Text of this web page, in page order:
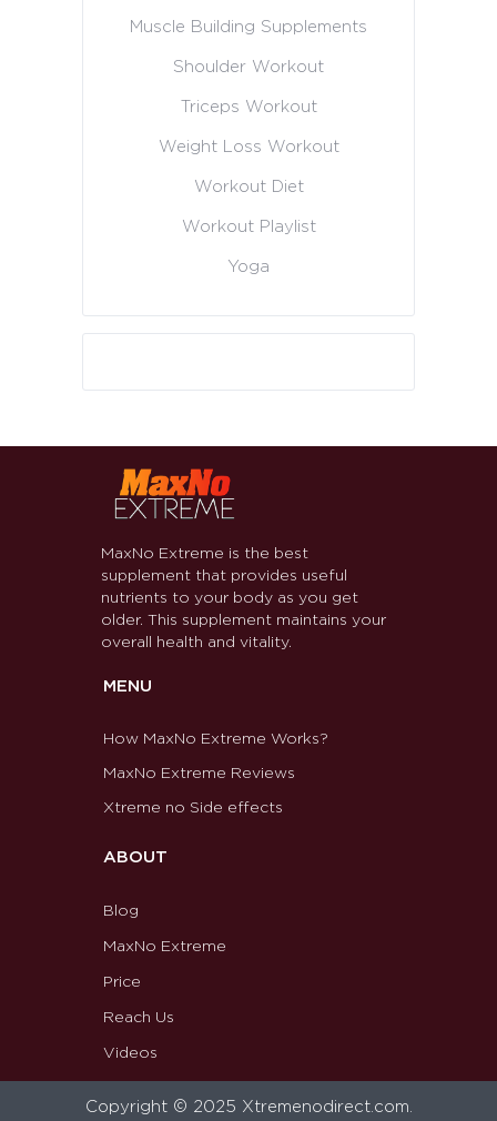
Muscle Building Supplements
Shoulder Workout
Triceps Workout
Weight Loss Workout
Workout Diet
Workout Playlist
Yoga
MaxNo Extreme is the best
supplement that provides useful
nutrients to your body as you get
older. This supplement maintains your
overall health and vitality.
MENU
How MaxNo Extreme Works?
MaxNo Extreme Reviews
Xtreme no Side effects
ABOUT
Blog
MaxNo Extreme
Price
Reach Us
Videos
Copyright © 2025 Xtremenodirect.com.